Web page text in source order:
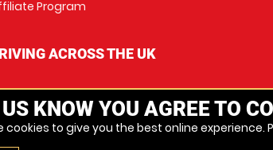
Program
ACROSS THE UK
KNOW YOU AGREE TO
cookies to give you the best online